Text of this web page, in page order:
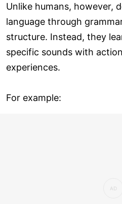
Unlike humans, however,
language through
structure. Instead, they
specific sounds with
experiences.
For example: